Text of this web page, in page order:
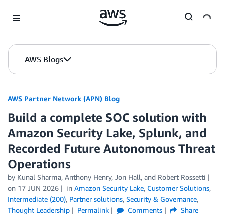
AWS Blogs
AWS Partner Network (APN) Blog
Build a complete SOC solution with
Amazon Security Lake, Splunk, and
Recorded Future Autonomous Threat
Operations
by Kunal Sharma, Anthony Henry, Jon Hall, and Robert Rossetti
on 17 JUN 2026 in Amazon Security Lake, Customer Solutions,
Intermediate (200), Partner solutions, Security & Governance,
Thought Leadership
Permalink Comments Share